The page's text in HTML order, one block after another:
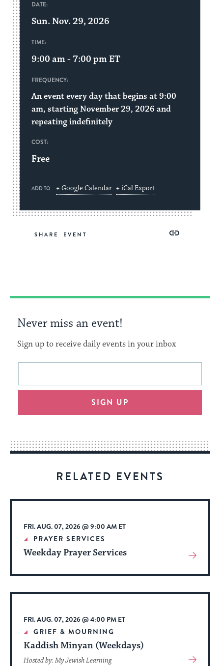
DATE:
Sun. Nov. 29, 2026
TIME:
9:00 am - 7:00 pm ET
FREQUENCY:
An event every day that begins at 9:00
am, starting November 29, 2026 and
repeating indefinitely
COST:
Free
ADD TO + Google Calendar + iCal Export
SHARE
Copy
Never miss an event!
Sign up to receive daily events in your inbox
This
will
an
way
for
date.
Email
SIGN UP
RELATED EVENTS
FRI. AUG. 07, 2026 @ 9:00 AM ET
PRAYER SERVICES
Weekday Prayer Services
View
About
Event
FRI. AUG. 07, 2026 @ 4:00 PM ET
GRIEF & MOURNING
Kaddish Minyan (Weekdays)
Hosted by: My Jewish Learning View